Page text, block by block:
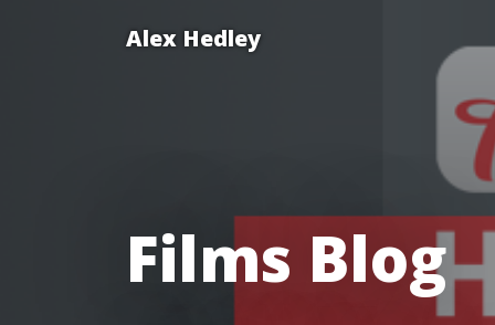
Alex Hedley
Films Blog